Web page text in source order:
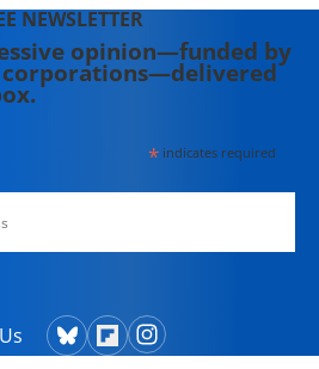
NEWSLETTER
opinion—funded by
*indicates required